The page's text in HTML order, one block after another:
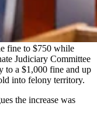
last year. She was
misdemeanor carrying
jail.
fine to $750 while
Judiciary Committee
to a $1,000 fine and up
into felony territory.
the increase was